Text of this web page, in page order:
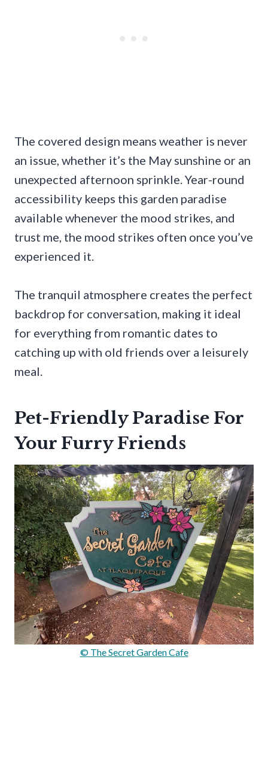
The covered design means weather is never
an issue, whether it’s the May sunshine or an
unexpected afternoon sprinkle. Year-round
accessibility keeps this garden paradise
available whenever the mood strikes, and
trust me, the mood strikes often once you’ve
experienced it.
The tranquil atmosphere creates the perfect
backdrop for conversation, making it ideal
for everything from romantic dates to
catching up with old friends over a leisurely
meal.
Pet-Friendly Paradise For
Your Furry Friends
© The Secret Garden Cafe